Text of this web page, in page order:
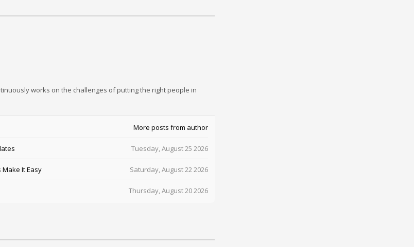
works on the challenges of putting the right people in
More posts from author
Tuesday, August 25 2026
Saturday, August 22 2026
It Easy
Thursday, August 20 2026